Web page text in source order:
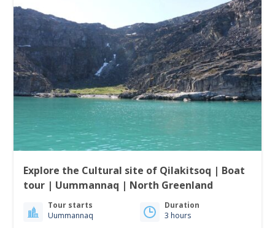
Explore the Cultural site of Qilakitsoq | Boat
tour | Uummannaq | North Greenland
Tour starts
Uummannaq
Duration
3 hours